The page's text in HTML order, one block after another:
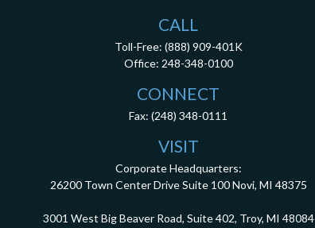
CALL
Toll-Free: (888) 909-401K
Office: 248-348-0100
CONNECT
Fax: (248) 348-0111
VISIT
Corporate Headquarters:
26200 Town Center Drive Suite 100 Novi, MI 48375
3001 West Big Beaver Road, Suite 402, Troy, MI 48084